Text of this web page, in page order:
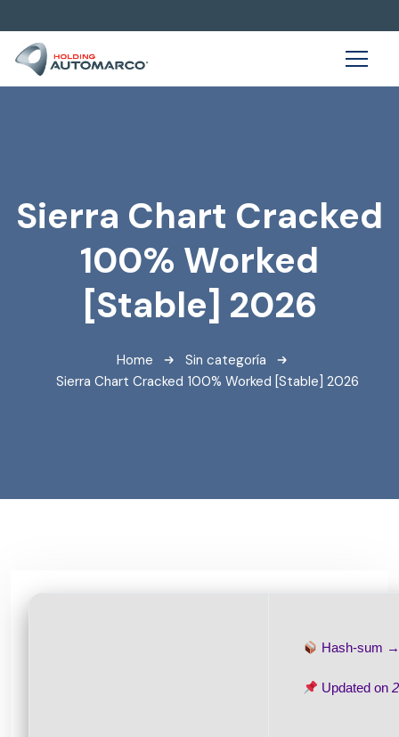
Sierra Chart Cracked
100% Worked
[Stable] 2026
Home
Sin categoría
Sierra Chart Cracked 100% Worked [Stable] 2026
Hash-sum
Updated on